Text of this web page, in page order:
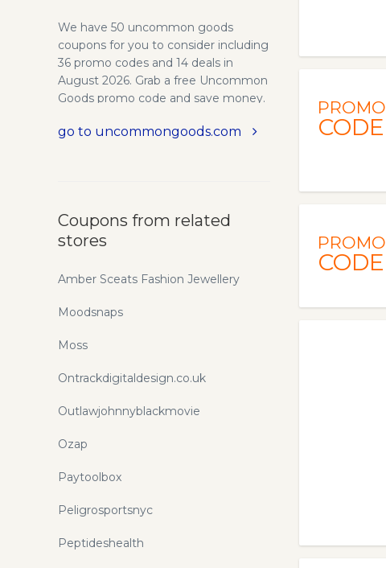
PROMO
CODE
PROMO
CODE
We have 50 uncommon goods
coupons for you to consider including
36 promo codes and 14 deals in
August 2026. Grab a free Uncommon
Goods promo code and save money.
go to uncommongoods.com
Coupons from related
stores
Amber Sceats Fashion Jewellery
Moodsnaps
Moss
Ontrackdigitaldesign.co.uk
Outlawjohnnyblackmovie
Ozap
Paytoolbox
Peligrosportsnyc
Peptideshealth